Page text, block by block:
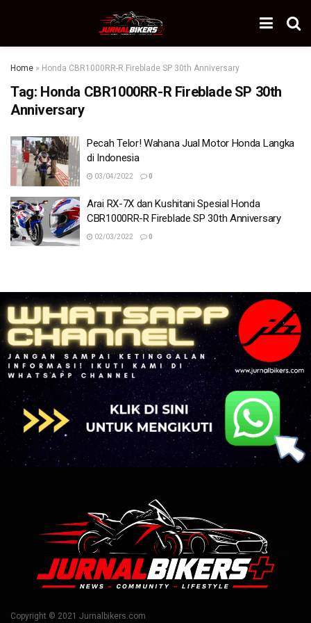
Home » Honda CBR1000RR-R Fireblade SP 30th Anniversary
Tag: Honda CBR1000RR-R Fireblade SP 30th
Anniversary
Pecah Telor! Wahana Jual Motor Honda Langka
di Indonesia
03/04/2022 0
Arai RX-7X dan Kushitani Spesial Honda
CBR1000RR-R Fireblade SP 30th Anniversary
02/03/2022 0
Copyright © 2021 Jurnalbikers.com